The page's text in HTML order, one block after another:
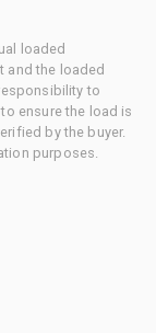
loaded
and the loaded
to
ensure the load is
by the buyer.
purposes.